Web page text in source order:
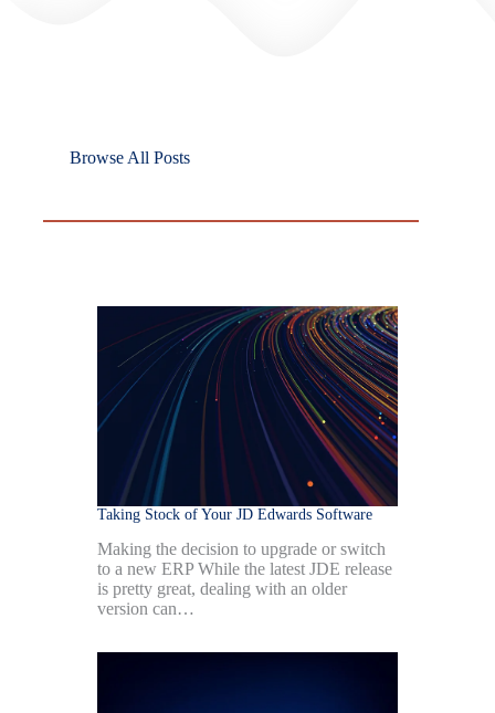
Browse All Posts
Taking Stock of Your JD Edwards Software
Making the decision to upgrade or switch
to a new ERP While the latest JDE release
is pretty great, dealing with an older
version can…